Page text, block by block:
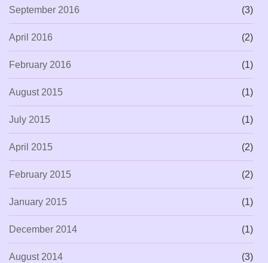
September 2016 (3)
April 2016 (2)
February 2016 (1)
August 2015 (1)
July 2015 (1)
April 2015 (2)
February 2015 (2)
January 2015 (1)
December 2014 (1)
August 2014 (3)